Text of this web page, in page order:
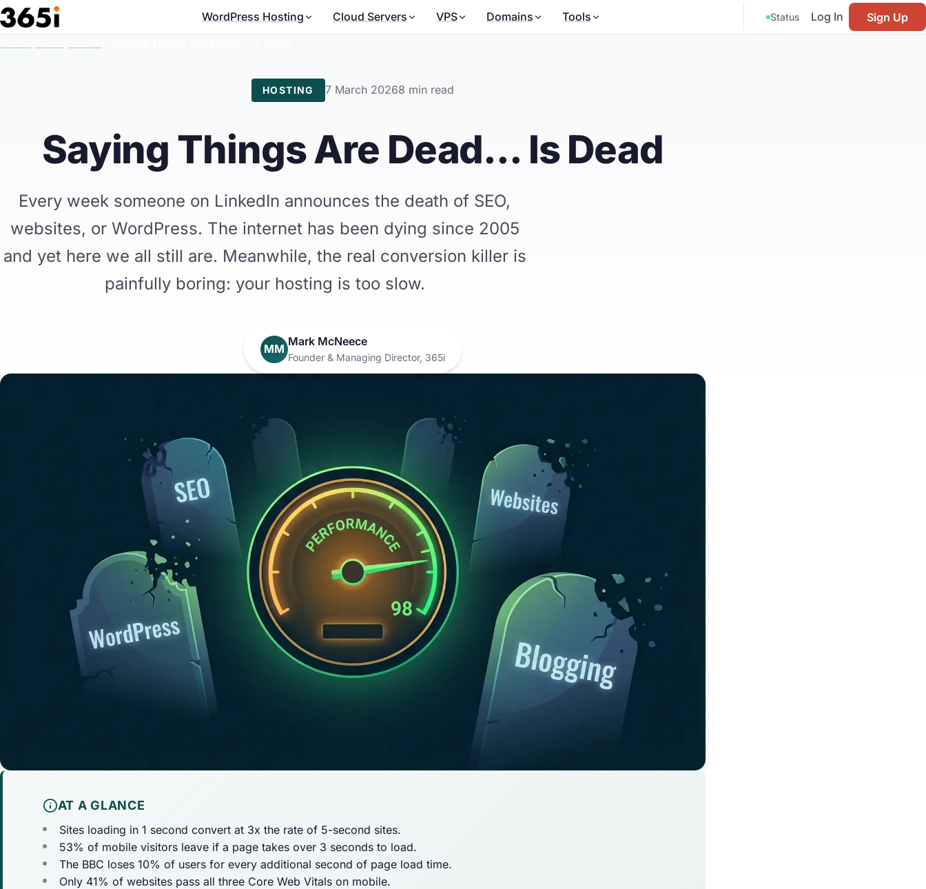
Skip to main content
WordPress Hosting Cloud Servers VPS Domains Tools Status Log In
Sign Up
HOSTING 7 March 20268 min read
Saying Things Are Dead... Is Dead
Every week someone on LinkedIn announces the death of SEO,
websites, or WordPress. The internet has been dying since 2005
and yet here we all still are. Meanwhile, the real conversion killer is
painfully boring: your hosting is too slow.
MM
Mark McNeece
Founder & Managing Director, 365i
AT A GLANCE
Sites loading in 1 second convert at 3x the rate of 5-second sites.
53% of mobile visitors leave if a page takes over 3 seconds to load.
The BBC loses 10% of users for every additional second of page load time.
Only 41% of websites pass all three Core Web Vitals on mobile.